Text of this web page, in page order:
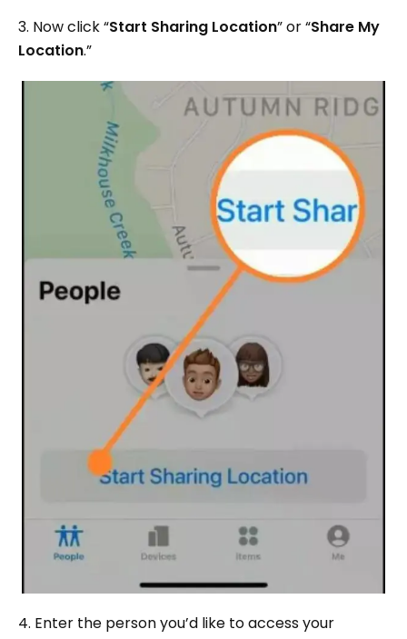
3. Now click “Start Sharing Location” or “Share My
Location.”
4. Enter the person you’d like to access your